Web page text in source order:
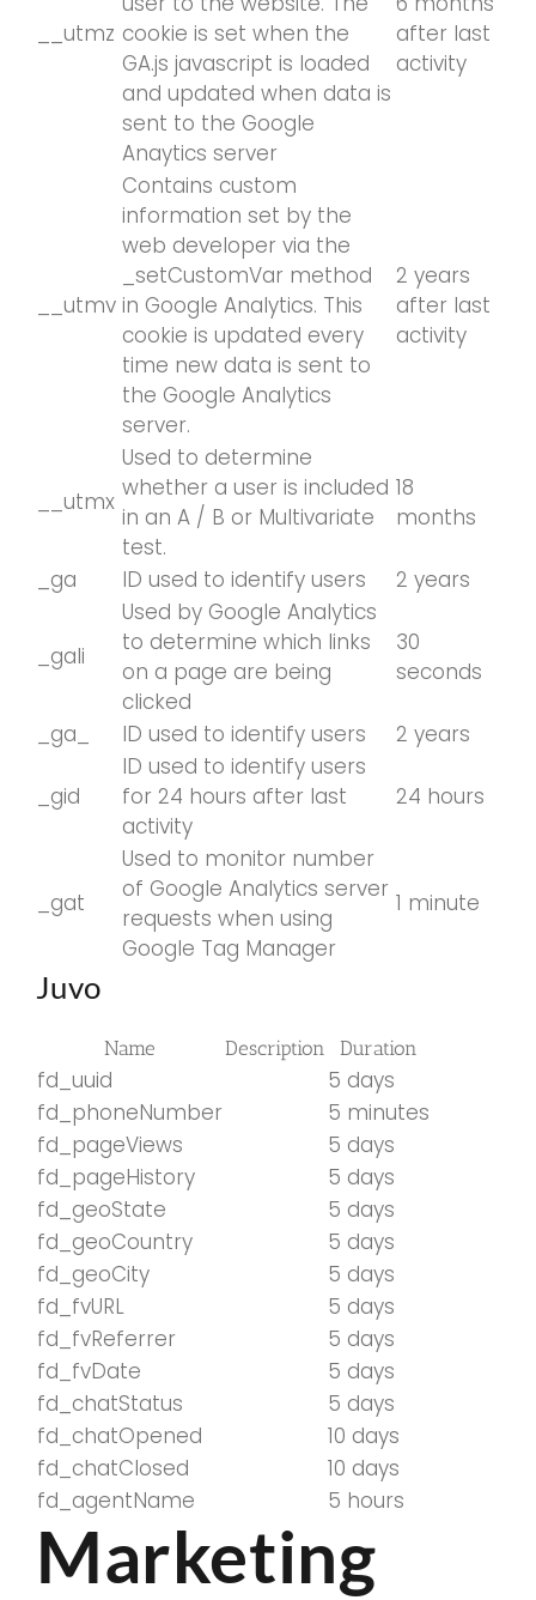
__utmz cookie is set when the
GA.js javascript is loaded
and updated when data is
sent to the Google
Anaytics server
after last
activity
__utmv
Contains custom
information set by the
web developer via the
_setCustomVar method
in Google Analytics. This
cookie is updated every
time new data is sent to
the Google Analytics
server.
2 years
after last
activity
__utmx
Used to determine
whether a user is included
in an A / B or Multivariate
test.
18
months
_ga ID used to identify users 2 years
_gali
Used by Google Analytics
to determine which links
on a page are being
clicked
30
seconds
_ga_ ID used to identify users 2 years
_gid
ID used to identify users
for 24 hours after last
activity
24 hours
_gat
Used to monitor number
of Google Analytics server
requests when using
Google Tag Manager
1 minute
Juvo
Name Description Duration
fd_uuid
5 days
fd_phoneNumber
5 minutes
fd_pageViews
5 days
fd_pageHistory
5 days
fd_geoState
5 days
fd_geoCountry
5 days
fd_geoCity
5 days
fd_fvURL
5 days
fd_fvReferrer
5 days
fd_fvDate
5 days
fd_chatStatus
5 days
fd_chatOpened
10 days
fd_chatClosed
10 days
fd_agentName
5 hours
Marketing